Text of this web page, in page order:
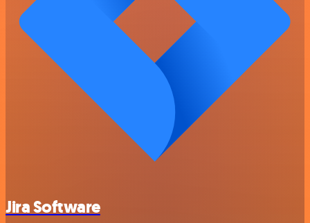
Jira Software